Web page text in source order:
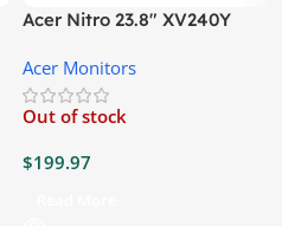
Acer Nitro 23.8″ XV240Y
Acer Monitors
Out of stock
$199.97